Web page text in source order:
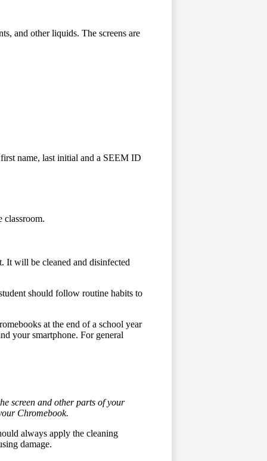
and other liquids. The screens are
name, last initial and a SEEM ID
classroom.
It will be cleaned and disinfected
should follow routine habits to
at the end of a school year
your smartphone. For general
screen and other parts of your
Chromebook.
always apply the cleaning
damage.